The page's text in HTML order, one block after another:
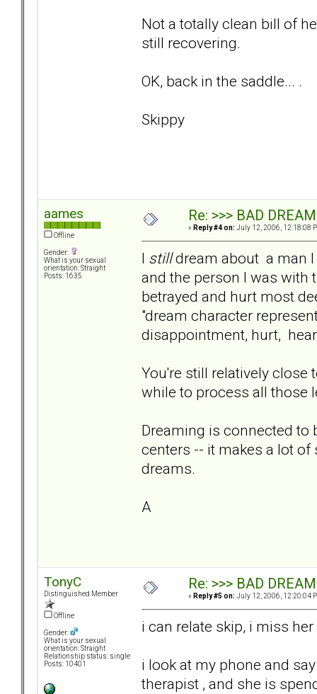
Not a totally clean bill of
still recovering.
OK, back in the saddle... .
Skippy
aames
Offline
Gender:
What is your sexual
orientation: Straight
Posts: 1635
Re: >>> BAD
« Reply #4 on: July 12, 2006, 12:18:08
I stilldream about a man
and the person I was with
betrayed and hurt most
"dream character
disappointment, hurt,
You're still relatively close
while to process all those
Dreaming is connected
centers -- it makes a lot
dreams.
A
TonyC
Distinguished Member
Offline
Gender:
What is your sexual
orientation: Straight
Relationship status: single
Posts: 10401
Re: >>> BAD
« Reply #5 on: July 12, 2006, 12:20:04
i can relate skip, i miss
i look at my phone and
therapist , and she is